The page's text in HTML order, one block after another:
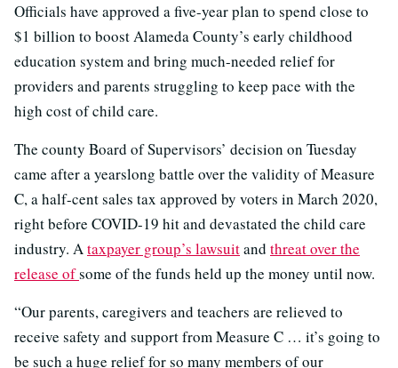
Officials have approved a five-year plan to spend close to
$1 billion to boost Alameda County’s early childhood
education system and bring much-needed relief for
providers and parents struggling to keep pace with the
high cost of child care.
The county Board of Supervisors’ decision on Tuesday
came after a yearslong battle over the validity of Measure
C, a half-cent sales tax approved by voters in March 2020,
right before COVID-19 hit and devastated the child care
industry. Ataxpayer group’s lawsuitand threat over the
release ofsome of the funds held up the money until now.
“Our parents, caregivers and teachers are relieved to
receive safety and support from Measure C … it’s going to
be such a huge relief for so many members of our